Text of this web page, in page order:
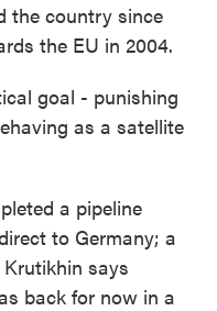
the country since
the EU in 2004.
goal - punishing
as a satellite
a pipeline
to Germany; a
says
back for now in a